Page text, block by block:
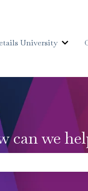
University
can we